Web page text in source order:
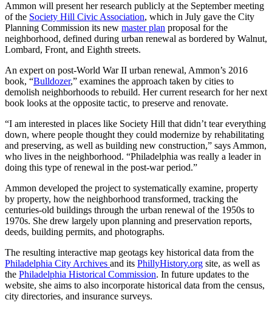
Ammon will present her research publicly at the September meeting
of the Society Hill Civic Association, which in July gave the City
Planning Commission its new master plan proposal for the
neighborhood, defined during urban renewal as bordered by Walnut,
Lombard, Front, and Eighth streets.
An expert on post-World War II urban renewal, Ammon’s 2016
book, “Bulldozer,” examines the approach taken by cities to
demolish neighborhoods to rebuild. Her current research for her next
book looks at the opposite tactic, to preserve and renovate.
“I am interested in places like Society Hill that didn’t tear everything
down, where people thought they could modernize by rehabilitating
and preserving, as well as building new construction,” says Ammon,
who lives in the neighborhood. “Philadelphia was really a leader in
doing this type of renewal in the post-war period.”
Ammon developed the project to systematically examine, property
by property, how the neighborhood transformed, tracking the
centuries-old buildings through the urban renewal of the 1950s to
1970s. She drew largely upon planning and preservation reports,
deeds, building permits, and photographs.
The resulting interactive map geotags key historical data from the
Philadelphia City Archives and its PhillyHistory.org site, as well as
the Philadelphia Historical Commission. In future updates to the
website, she aims to also incorporate historical data from the census,
city directories, and insurance surveys.